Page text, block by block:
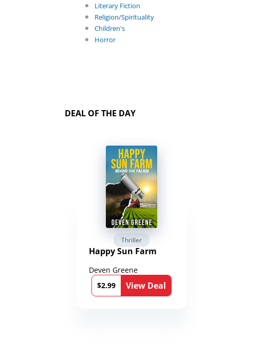
Literary Fiction
Religion/Spirituality
Children's
Horror
DEAL OF THE DAY
Thriller
Happy Sun Farm
Deven Greene
$2.99
View Deal